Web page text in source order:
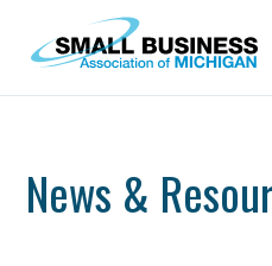
Skip to main content
News &